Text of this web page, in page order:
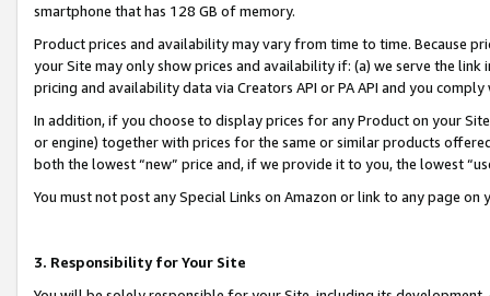
smartphone that has 128 GB of memory.
Product prices and availability may vary from time to time. Because
your Site may only show prices and availability if: (a) we serve the
pricing and availability data via Creators API or PA API and you
In addition, if you choose to display prices for any Product on your
or engine) together with prices for the same or similar products
both the lowest “new” price and, if we provide it to you, the lowest
You must not post any Special Links on Amazon or link to any page
3. Responsibility for Your Site